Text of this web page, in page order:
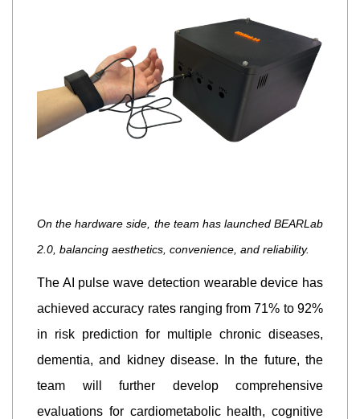
On the hardware side, the team has launched BEARLab
2.0, balancing aesthetics, convenience, and reliability.
The AI pulse wave detection wearable device has
achieved accuracy rates ranging from 71% to 92%
in risk prediction for multiple chronic diseases,
dementia, and kidney disease. In the future, the
team will further develop comprehensive
evaluations for cardiometabolic health, cognitive